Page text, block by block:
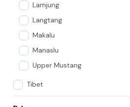
Lamjung
Langtang
Makalu
Manaslu
Upper Mustang
Tibet